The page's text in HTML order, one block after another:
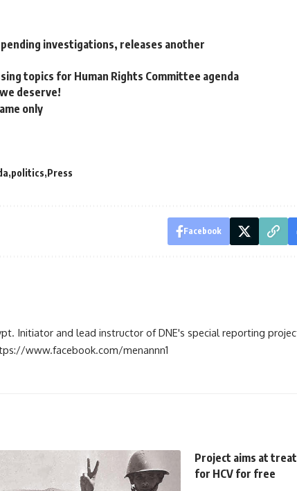
investigations, releases another
topics for Human Rights Committee agenda
deserve!
only
politics Press
Facebook
Initiator and lead instructor of DNE's special reporting
www.facebook.com/menannn1
Project aims at
for HCV for free